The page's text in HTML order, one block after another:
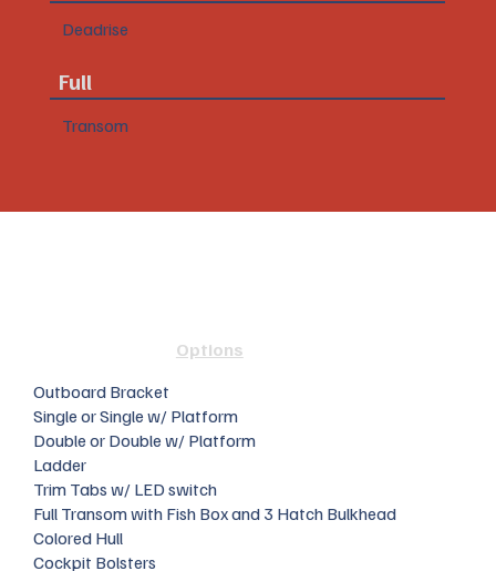
Deadrise
Full
Transom
Options
Outboard Bracket
Single or Single w/ Platform
Double or Double w/ Platform
Ladder
Trim Tabs w/ LED switch
Full Transom with Fish Box and 3 Hatch Bulkhead
Colored Hull
Cockpit Bolsters